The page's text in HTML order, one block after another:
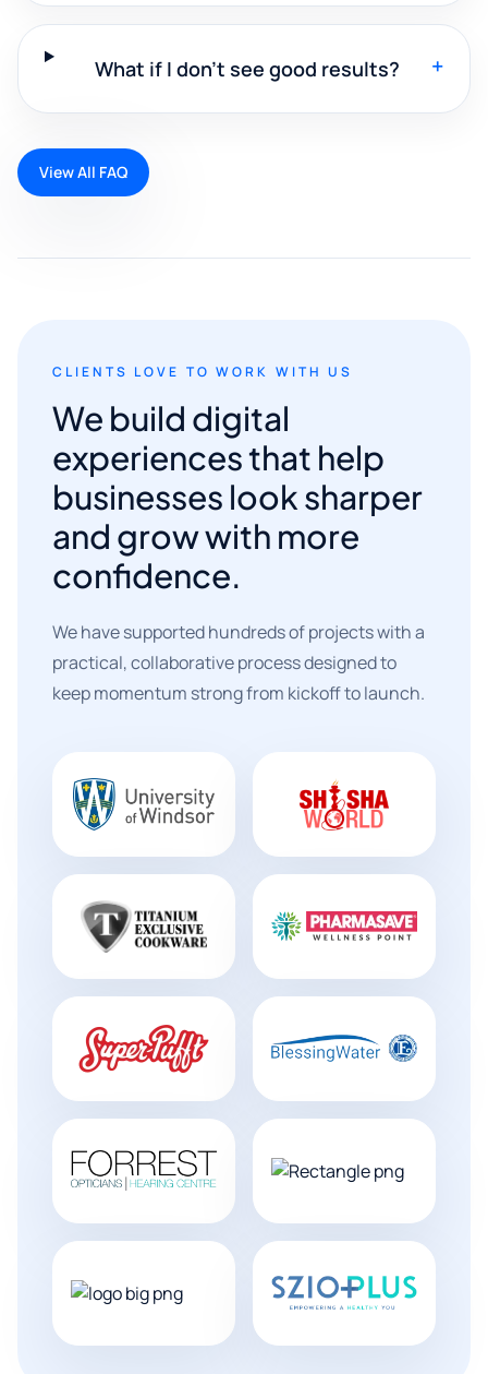
What if I don't see good results? +
View All FAQ
CLIENTS LOVE TO WORK WITH US
We build digital
experiences that help
businesses look sharper
and grow with more
confidence.
We have supported hundreds of projects with a
practical, collaborative process designed to
keep momentum strong from kickoff to launch.